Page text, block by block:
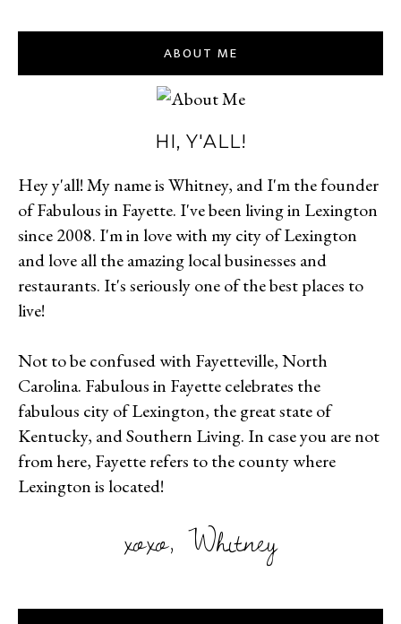
ABOUT ME
HI, Y'ALL!
Hey y'all! My name is Whitney, and I'm the founder
of Fabulous in Fayette. I've been living in Lexington
since 2008. I'm in love with my city of Lexington
and love all the amazing local businesses and
restaurants. It's seriously one of the best places to
live!
Not to be confused with Fayetteville, North
Carolina. Fabulous in Fayette celebrates the
fabulous city of Lexington, the great state of
Kentucky, and Southern Living. In case you are not
from here, Fayette refers to the county where
Lexington is located!
xoxo, Whitney